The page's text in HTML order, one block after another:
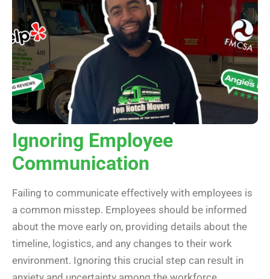
Ignoring Employee
Communication
Failing to communicate effectively with employees is
a common misstep. Employees should be informed
about the move early on, providing details about the
timeline, logistics, and any changes to their work
environment. Ignoring this crucial step can result in